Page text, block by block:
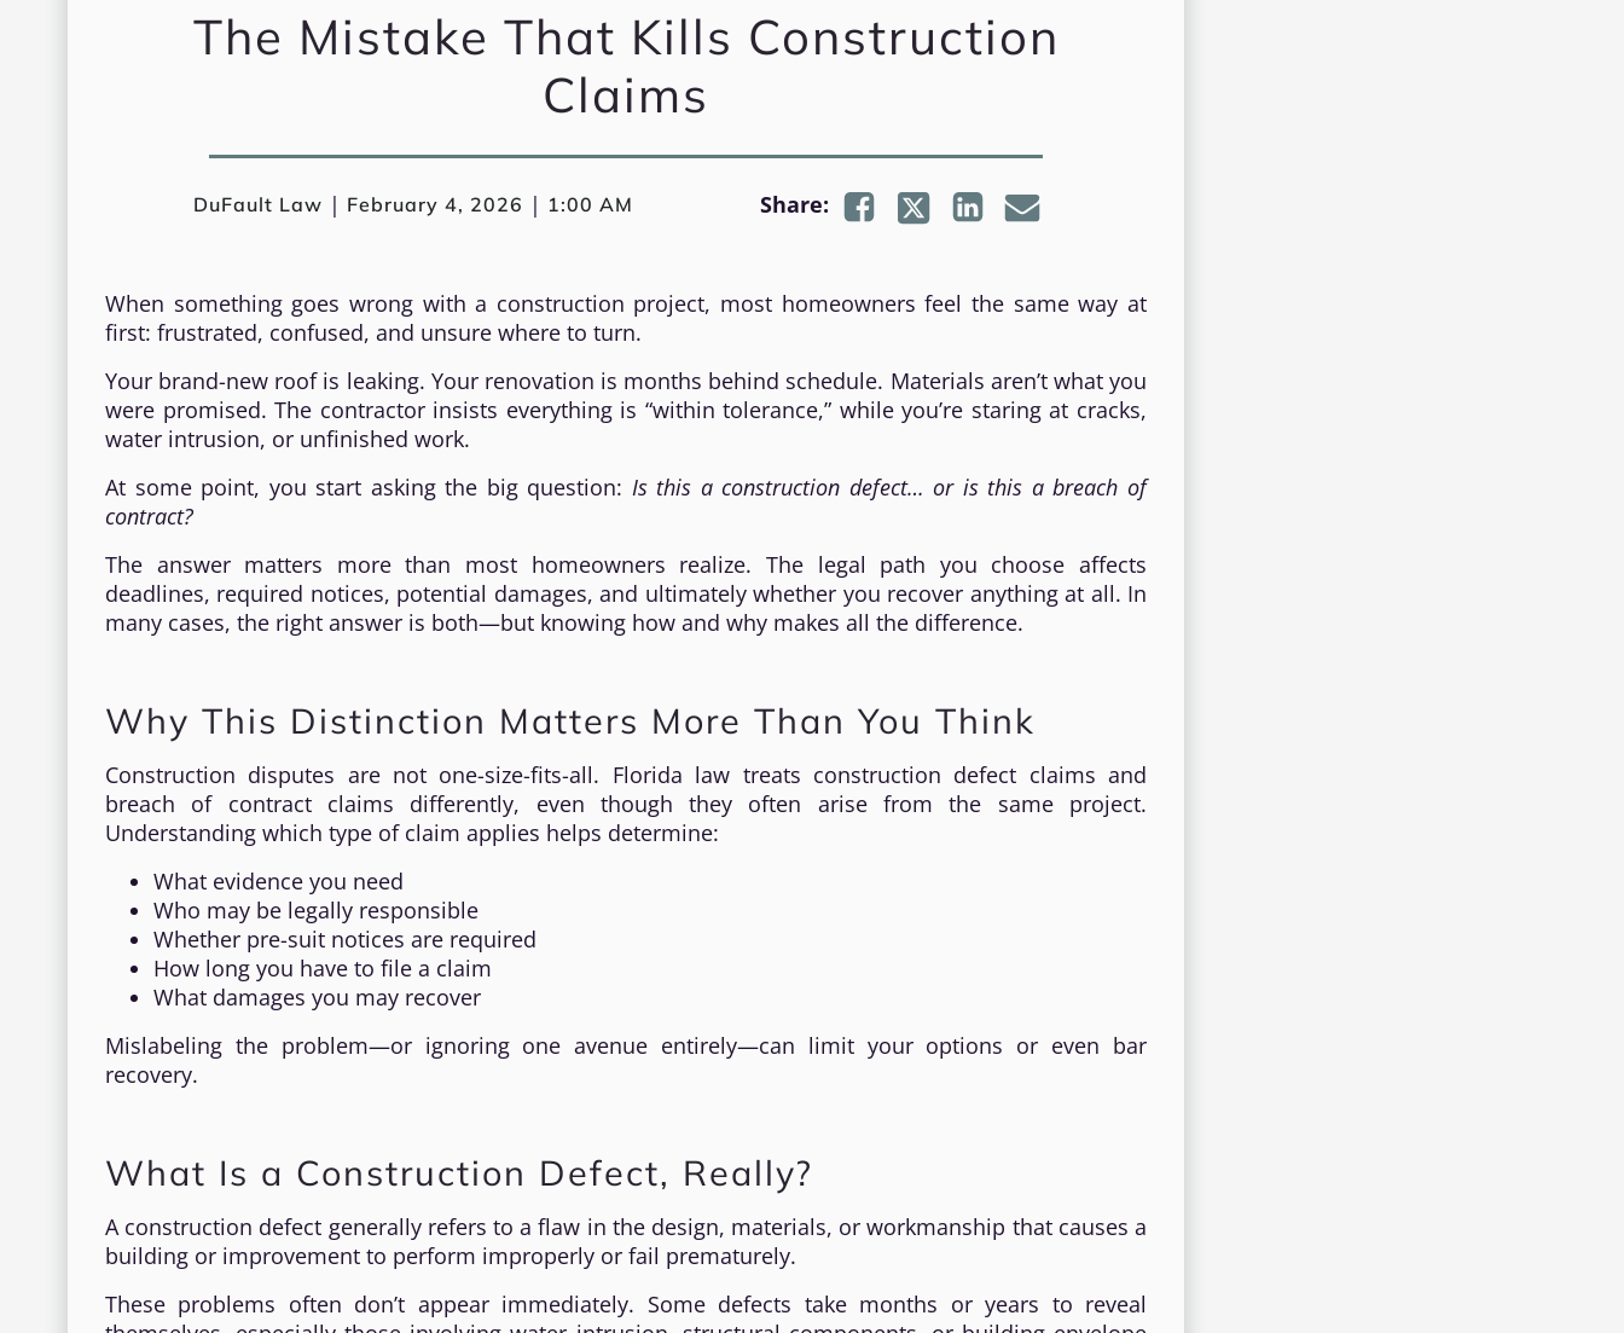
The Mistake That Kills Construction
Claims
DuFault Law | February 4, 2026 | 1:00 AM Share:
When something goes wrong with a construction project, most homeowners feel the same way at
first: frustrated, confused, and unsure where to turn.
Your brand-new roof is leaking. Your renovation is months behind schedule. Materials aren’t what you
were promised. The contractor insists everything is “within tolerance,” while you’re staring at cracks,
water intrusion, or unfinished work.
At some point, you start asking the big question: Is this a construction defect… or is this a breach of
contract?
The answer matters more than most homeowners realize. The legal path you choose affects
deadlines, required notices, potential damages, and ultimately whether you recover anything at all. In
many cases, the right answer is both—but knowing how and why makes all the difference.
Why This Distinction Matters More Than You Think
Construction disputes are not one-size-fits-all. Florida law treats construction defect claims and
breach of contract claims differently, even though they often arise from the same project.
Understanding which type of claim applies helps determine:
What evidence you need
Who may be legally responsible
Whether pre-suit notices are required
How long you have to file a claim
What damages you may recover
Mislabeling the problem—or ignoring one avenue entirely—can limit your options or even bar
recovery.
What Is a Construction Defect, Really?
A construction defect generally refers to a flaw in the design, materials, or workmanship that causes a
building or improvement to perform improperly or fail prematurely.
These problems often don’t appear immediately. Some defects take months or years to reveal